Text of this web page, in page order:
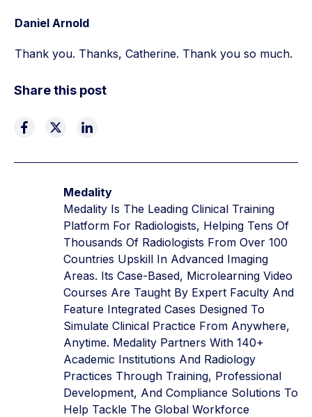
Daniel Arnold
Thank you. Thanks, Catherine. Thank you so much.
Share this post
Medality
Medality Is The Leading Clinical Training
Platform For Radiologists, Helping Tens Of
Thousands Of Radiologists From Over 100
Countries Upskill In Advanced Imaging
Areas. Its Case-Based, Microlearning Video
Courses Are Taught By Expert Faculty And
Feature Integrated Cases Designed To
Simulate Clinical Practice From Anywhere,
Anytime. Medality Partners With 140+
Academic Institutions And Radiology
Practices Through Training, Professional
Development, And Compliance Solutions To
Help Tackle The Global Workforce